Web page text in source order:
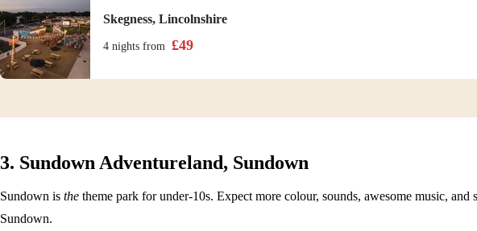
Skegness, Lincolnshire
4 nights from £49
3. Sundown Adventureland, Sundown
Sundown is the theme park for under-10s. Expect more colour, sounds, awesome music, and
Sundown.